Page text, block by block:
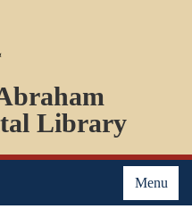
Library
Menu